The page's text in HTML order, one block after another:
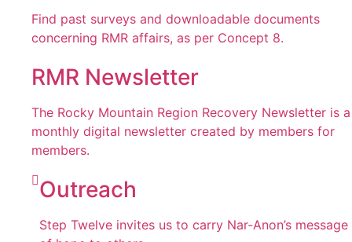
Find past surveys and downloadable documents
concerning RMR affairs, as per Concept 8.
RMR Newsletter
The Rocky Mountain Region Recovery Newsletter is a
monthly digital newsletter created by members for
members.
Outreach
Step Twelve invites us to carry Nar-Anon’s message